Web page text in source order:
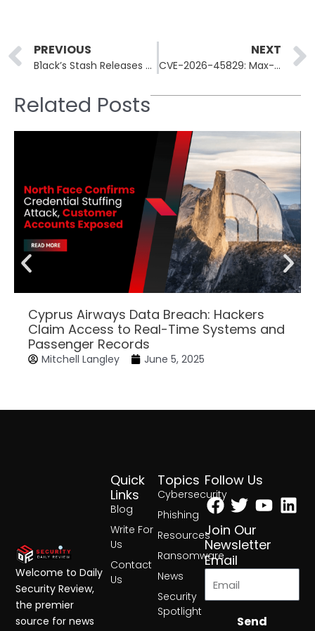
Prev
PREVIOUS
B1ack’s Stash Releases 4.6M Stolen Credit Cards Free
NEXT
CVE-2026-45829: Max-Severity Flaw Lets Attackers Hijack ChromaDB
Related Posts
Cyprus Airways Data Breach: Hackers
Claim Access to Real-Time Systems and
Passenger Records
Mitchell Langley June 5, 2025
Topics
Cybersecurity
Phishing
Resources
Ransomware
News
Security
Spotlight
Quick
Links
Blog
Write For
Us
Contact
Us
Follow Us
Facebook
Twitter
Join Our
Newsletter
Email
Send
Welcome to Daily
Security Review,
the premier
source for news